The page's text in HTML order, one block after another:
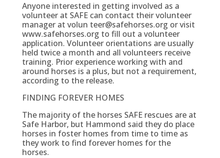
Anyone interested in getting involved as a
volunteer at SAFE can contact their volunteer
manager at volun teer@safehorses.org or visit
www.safehorses.org to fill out a volunteer
application. Volunteer orientations are usually
held twice a month and all volunteers receive
training. Prior experience working with and
around horses is a plus, but not a requirement,
according to the release.
FINDING FOREVER HOMES
The majority of the horses SAFE rescues are at
Safe Harbor, but Hammond said they do place
horses in foster homes from time to time as
they work to find forever homes for the
horses.